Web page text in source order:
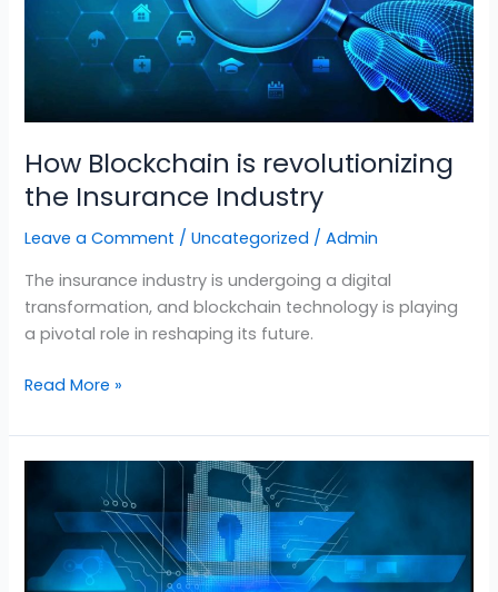
How Blockchain is revolutionizing
the Insurance Industry
Leave a Comment /Uncategorized /Admin
The insurance industry is undergoing a digital
transformation, and blockchain technology is playing
a pivotal role in reshaping its future.
Read More »
Developing
Insurance
with
Blockchain: